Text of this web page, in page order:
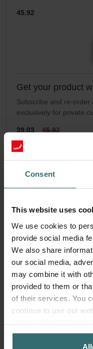
Consent
This website uses
We use cookies to
provide social media
We also share
our social media,
may combine it with
provided to them or
of their services. You
continue to use our
Zehnder Group AG:
Zehnder Group België
45.92
Get your product
Subscribe and re-order
exclusively for private
39.03 45.92